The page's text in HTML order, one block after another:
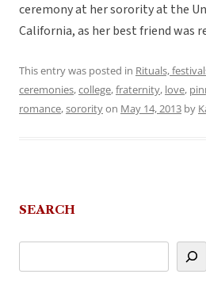
ceremony at her sorority at the
California, as her best friend was
This entry was posted in Rituals,
ceremonies,college,fraternity, love,
romance,sororityon May 14, 2013 by
SEARCH